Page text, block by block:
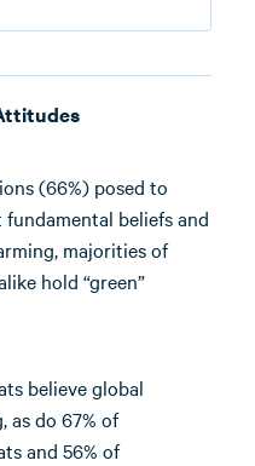
(66%) posed to
beliefs and
majorities of
hold “green”
believe global
as do 67% of
and 56% of